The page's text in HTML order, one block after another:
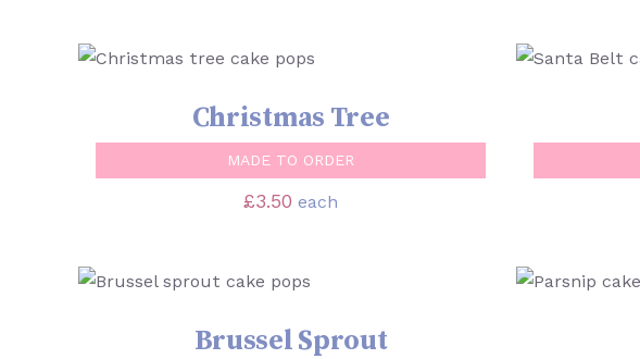
SELECT OPTIONS /
Christmas Tree
MADE TO ORDER
£3.50 each
SELECT OPTIONS /
Brussel Sprout